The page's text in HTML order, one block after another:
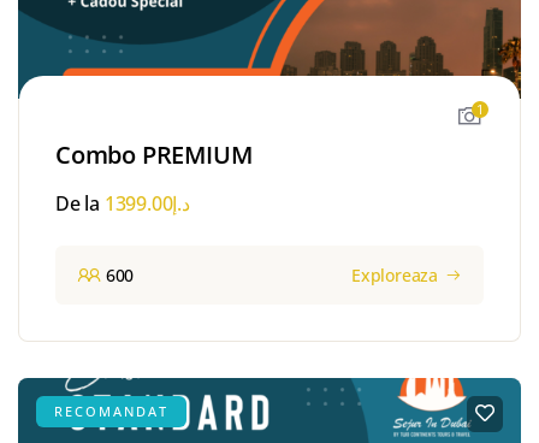
1
Combo PREMIUM
De la د.إ1399.00
600 Exploreaza
RECOMANDAT